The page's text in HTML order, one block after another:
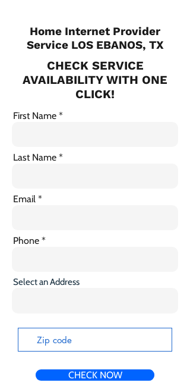
Home Internet Provider
Service LOS EBANOS, TX
CHECK SERVICE
AVAILABILITY WITH ONE
CLICK!
First Name
Last Name
Email
Phone
Select an Address
CHECK NOW